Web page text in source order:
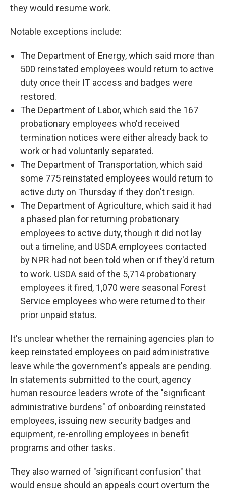
they would resume work.
Notable exceptions include:
The Department of Energy, which said more than
500 reinstated employees would return to active
duty once their IT access and badges were
restored.
The Department of Labor, which said the 167
probationary employees who'd received
termination notices were either already back to
work or had voluntarily separated.
The Department of Transportation, which said
some 775 reinstated employees would return to
active duty on Thursday if they don't resign.
The Department of Agriculture, which said it had
a phased plan for returning probationary
employees to active duty, though it did not lay
out a timeline, and USDA employees contacted
by NPR had not been told when or if they'd return
to work. USDA said of the 5,714 probationary
employees it fired, 1,070 were seasonal Forest
Service employees who were returned to their
prior unpaid status.
It's unclear whether the remaining agencies plan to
keep reinstated employees on paid administrative
leave while the government's appeals are pending.
In statements submitted to the court, agency
human resource leaders wrote of the "significant
administrative burdens" of onboarding reinstated
employees, issuing new security badges and
equipment, re-enrolling employees in benefit
programs and other tasks.
They also warned of "significant confusion" that
would ensue should an appeals court overturn the